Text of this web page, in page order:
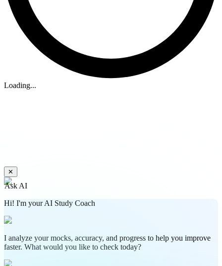
Loading...
✕
Ask AI
Hi! I'm your AI Study Coach
I analyze your mocks, accuracy, and progress to help you improve
faster. What would you like to check today?